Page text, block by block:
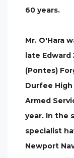
60 years.
Mr. O'Hara
late Edward
(Pontes)
Durfee
Armed
year. In the
specialist
Newport